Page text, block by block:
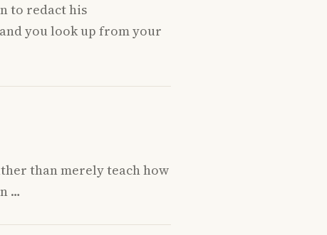
to redact his
you look up from your
than merely teach how
…